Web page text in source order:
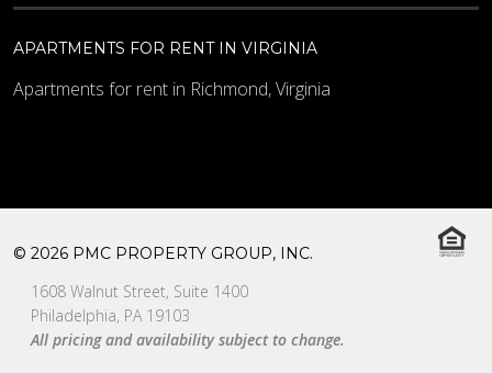
APARTMENTS FOR RENT IN VIRGINIA
Apartments for rent in Richmond, Virginia
© 2026 PMC PROPERTY GROUP, INC.
1608 Walnut Street, Suite 1400
Philadelphia, PA 19103
All pricing and availability subject to change.